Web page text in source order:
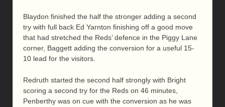
Blaydon finished the half the stronger adding a second
try with full back Ed Yarnton finishing off a good move
that had stretched the Reds’ defence in the Piggy Lane
corner, Baggett adding the conversion for a useful 15-
10 lead for the visitors.
Redruth started the second half strongly with Bright
scoring a second try for the Reds on 46 minutes,
Penberthy was on cue with the conversion as he was